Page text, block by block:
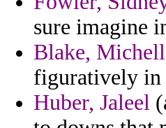
sure imagine
Blake,
figuratively in
Huber, Jaleel